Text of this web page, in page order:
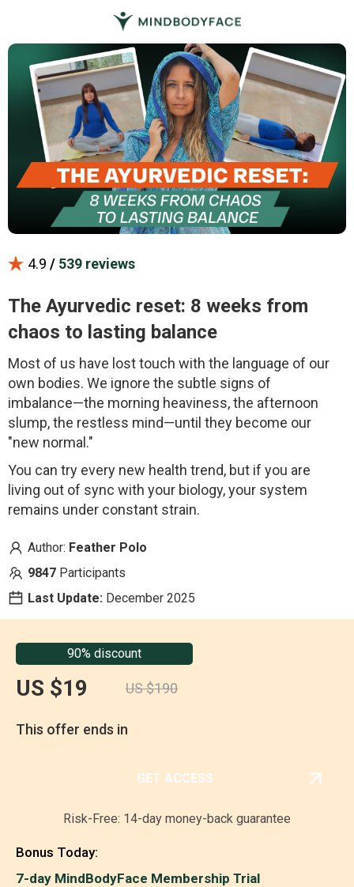
4.9 / 539 reviews
The Ayurvedic reset: 8 weeks from
chaos to lasting balance
Most of us have lost touch with the language of our
own bodies. We ignore the subtle signs of
imbalance—the morning heaviness, the afternoon
slump, the restless mind—until they become our
"new normal."
You can try every new health trend, but if you are
living out of sync with your biology, your system
remains under constant strain.
Author: Feather Polo
9847 Participants
Last Update: December 2025
90% discount
US $19 US $190
This offer ends in
GET ACCESS
Risk-Free: 14-day money-back guarantee
Bonus Today:
7-day MindBodyFace Membership Trial